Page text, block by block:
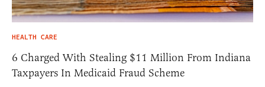
HEALTH CARE
6 Charged With Stealing $11 Million From Indiana
Taxpayers In Medicaid Fraud Scheme